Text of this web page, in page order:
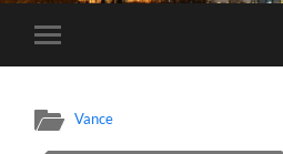
Toggle
mobile
Vance